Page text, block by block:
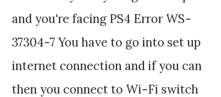
and you're facing PS4 Error WS-
37304-7 You have to go into set up
internet connection and if you can
then you connect to Wi-Fi switch